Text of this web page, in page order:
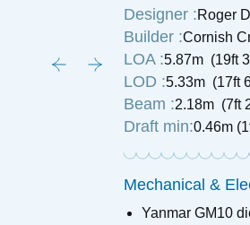
Price: £13,900
Designer :Roger
Builder :Cornish
LOA :5.87m (19ft
LOD :5.33m (17ft
Beam :2.18m (7ft
Draft min:0.46m
Mechanical &
Yanmar GM10